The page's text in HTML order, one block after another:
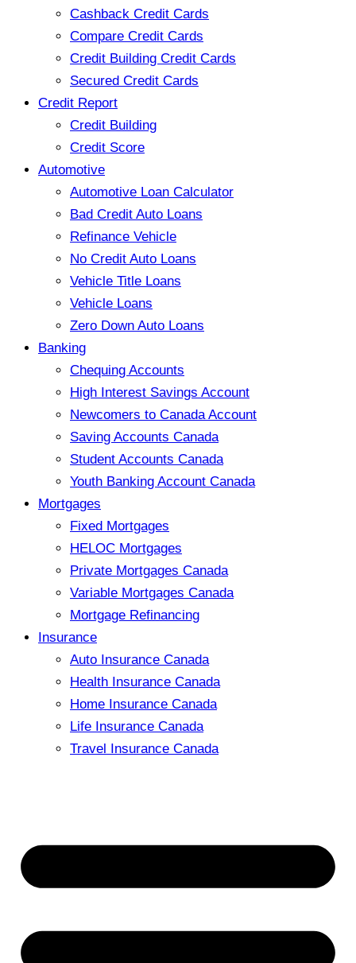
Cashback Credit Cards
Compare Credit Cards
Credit Building Credit Cards
Secured Credit Cards
Credit Report
Credit Building
Credit Score
Automotive
Automotive Loan Calculator
Bad Credit Auto Loans
Refinance Vehicle
No Credit Auto Loans
Vehicle Title Loans
Vehicle Loans
Zero Down Auto Loans
Banking
Chequing Accounts
High Interest Savings Account
Newcomers to Canada Account
Saving Accounts Canada
Student Accounts Canada
Youth Banking Account Canada
Mortgages
Fixed Mortgages
HELOC Mortgages
Private Mortgages Canada
Variable Mortgages Canada
Mortgage Refinancing
Insurance
Auto Insurance Canada
Health Insurance Canada
Home Insurance Canada
Life Insurance Canada
Travel Insurance Canada